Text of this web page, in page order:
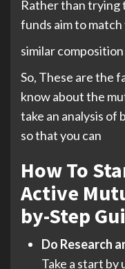
Rather than trying
funds aim to
similar
So, These are the
know about the
take an analysis
so that you can
How To
Active
by-Step
Do Research
Take a start